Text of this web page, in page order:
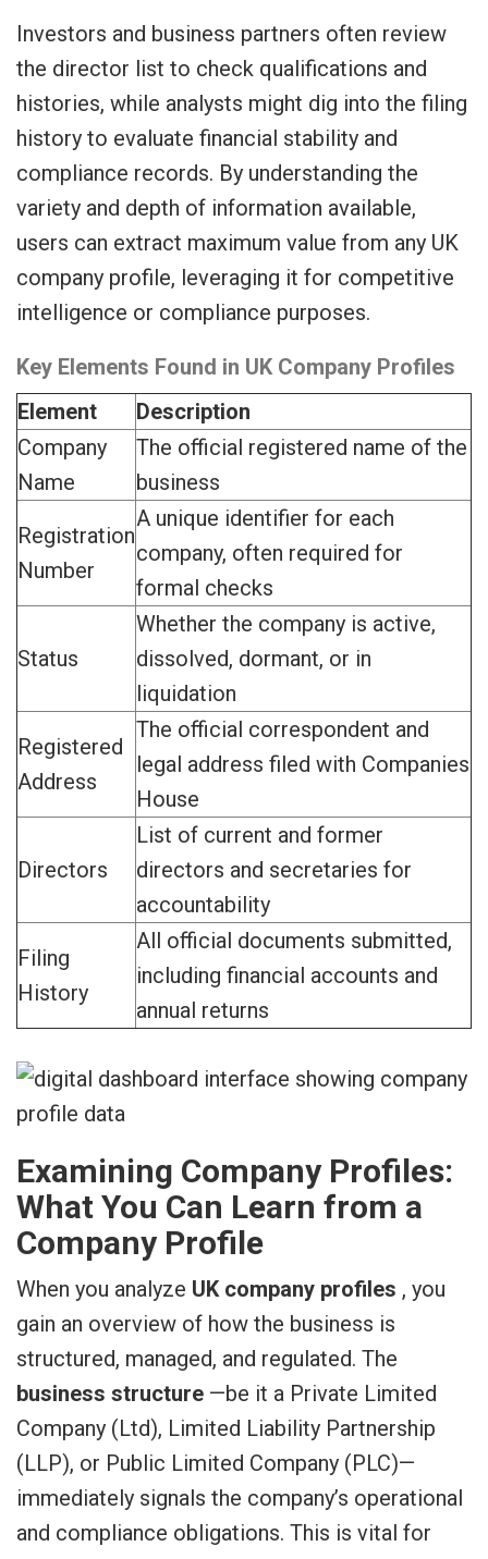
Investors and business partners often review
the director list to check qualifications and
histories, while analysts might dig into the filing
history to evaluate financial stability and
compliance records. By understanding the
variety and depth of information available,
users can extract maximum value from any UK
company profile, leveraging it for competitive
intelligence or compliance purposes.
Key Elements Found in UK Company Profiles
Element
Description
Company
Name
The official registered name of the
business
Registration
Number
A unique identifier for each
company, often required for
formal checks
Status
Whether the company is active,
dissolved, dormant, or in
liquidation
Registered
Address
The official correspondent and
legal address filed with Companies
House
Directors
List of current and former
directors and secretaries for
accountability
Filing
History
All official documents submitted,
including financial accounts and
annual returns
Examining Company Profiles:
What You Can Learn from a
Company Profile
When you analyze UK company profiles , you
gain an overview of how the business is
structured, managed, and regulated. The
business structure —be it a Private Limited
Company (Ltd), Limited Liability Partnership
(LLP), or Public Limited Company (PLC)—
immediately signals the company’s operational
and compliance obligations. This is vital for